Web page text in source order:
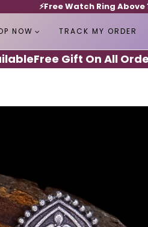
⚡️Free Watch Ring
NOW TRACK MY ORDER
Free Gift On All Orders